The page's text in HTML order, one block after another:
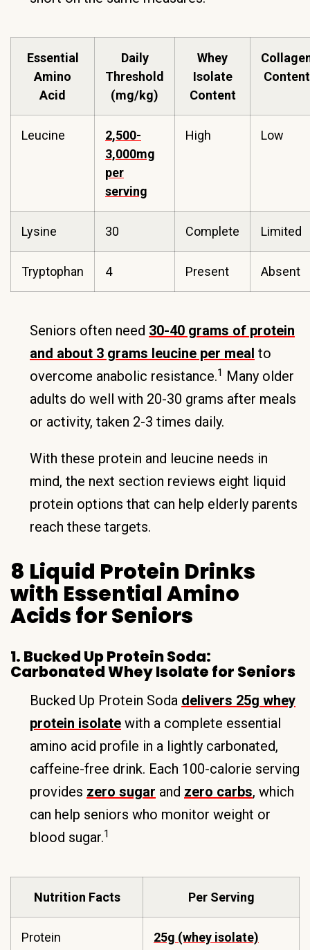
Essential
Amino
Acid
Daily
Threshold
(mg/kg)
Whey
Isolate
Content
Content
Leucine
2,500-
3,000mg
per
serving
High Low
Lysine 30 Complete Limited
Tryptophan 4 Present Absent
Seniors often need 30-40 grams of protein
and about 3 grams leucine per meal to
overcome anabolic resistance.1 Many older
adults do well with 20-30 grams after meals
or activity, taken 2-3 times daily.
With these protein and leucine needs in
mind, the next section reviews eight liquid
protein options that can help elderly parents
reach these targets.
8 Liquid Protein Drinks
with Essential Amino
Acids for Seniors
1. Bucked Up Protein Soda:
Carbonated Whey Isolate for Seniors
Bucked Up Protein Soda delivers 25g whey
protein isolate with a complete essential
amino acid profile in a lightly carbonated,
caffeine-free drink. Each 100-calorie serving
provides zero sugar and zero carbs, which
can help seniors who monitor weight or
blood sugar.1
Nutrition Facts Per Serving
Protein 25g (whey isolate)